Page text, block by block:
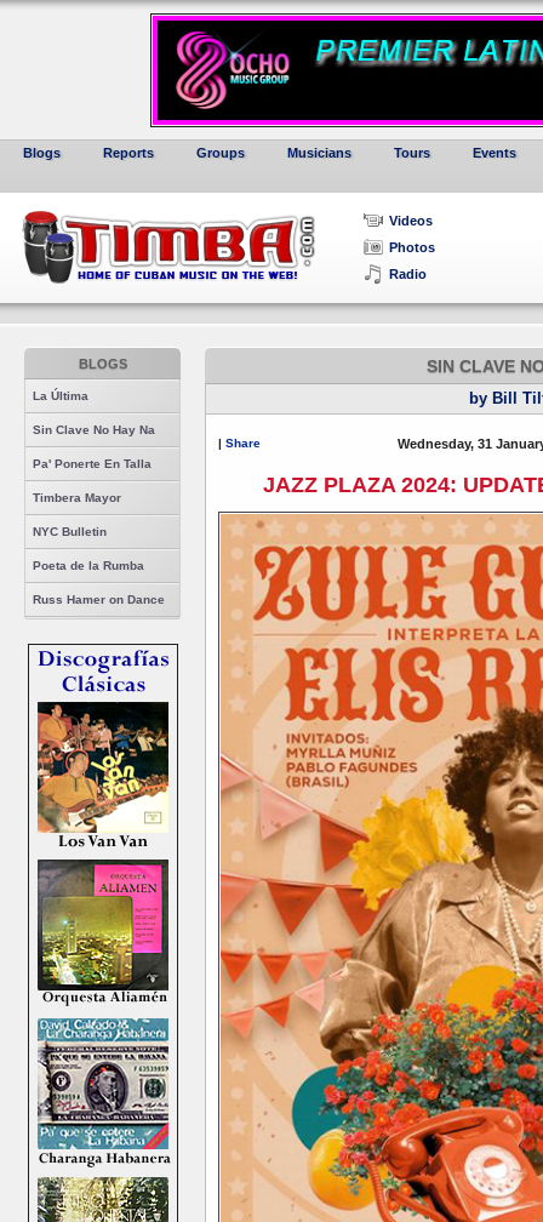
Blogs Reports Groups Musicians Tours Events
Videos
Photos
Radio
BLOGS
La Última
Sin Clave No Hay Na
Pa' Ponerte En Talla
Timbera Mayor
NYC Bulletin
Poeta de la Rumba
Russ Hamer on Dance
SIN CLAVE
by Bill
| Share Wednesday, 31
JAZZ PLAZA 2024: